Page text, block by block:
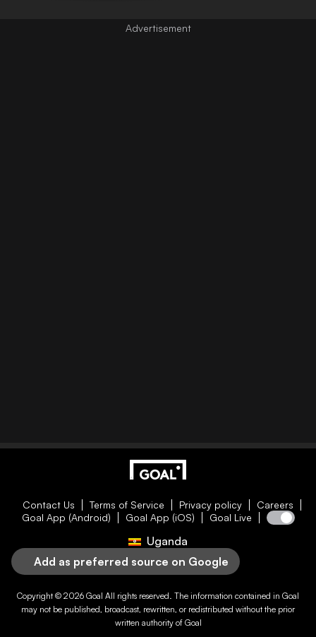
Contact Us Terms of Service Privacy policy
Careers
Goal App (Android)
Goal App (iOS) Goal Live
Uganda
Add as preferred source on Google
Copyright © 2026 Goal All rights reserved. The information contained in Goal
may not be published, broadcast, rewritten, or redistributed without the prior
written authority of Goal